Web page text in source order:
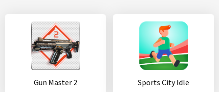
Gun Master 2 Sports City Idle